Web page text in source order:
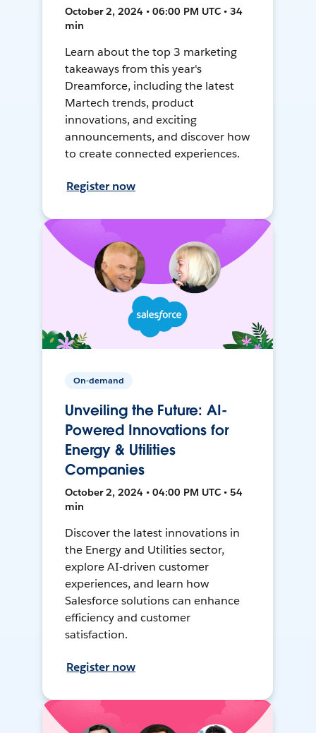
October 2, 2024 • 06:00 PM UTC • 34
min
Learn about the top 3 marketing
takeaways from this year's
Dreamforce, including the latest
Martech trends, product
innovations, and exciting
announcements, and discover how
to create connected experiences.
Register now
On-demand
Unveiling the Future: AI-
Powered Innovations for
Energy & Utilities
Companies
October 2, 2024 • 04:00 PM UTC • 54
min
Discover the latest innovations in
the Energy and Utilities sector,
explore AI-driven customer
experiences, and learn how
Salesforce solutions can enhance
efficiency and customer
satisfaction.
Register now